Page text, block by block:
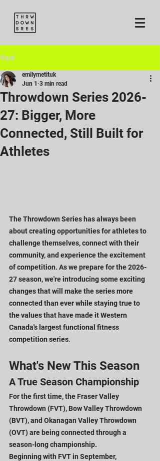
Post
Throwdown Series 2026-
27: Bigger, More
Connected, Still Built for
Athletes
emilymetituk
Jun 1 3 min read
The Throwdown Series has always been
about creating opportunities for athletes to
challenge themselves, connect with their
community, and experience the excitement
of competition. As we prepare for the 2026-
27 season, we're introducing some exciting
changes that will make the series more
connected than ever while staying true to
the values that have made it Western
Canada's largest functional fitness
competition series.
What's New This Season
A True Season Championship
For the first time, the Fraser Valley
Throwdown (FVT), Bow Valley Throwdown
(BVT), and Okanagan Valley Throwdown
(OVT) are being connected through a
season-long championship.
Beginning with FVT in September,